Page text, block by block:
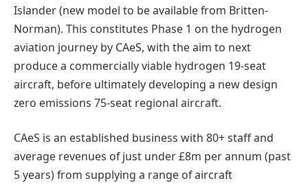
Islander (new model to be available from Britten-
Norman). This constitutes Phase 1 on the hydrogen
aviation journey by CAeS, with the aim to next
produce a commercially viable hydrogen 19-seat
aircraft, before ultimately developing a new design
zero emissions 75-seat regional aircraft.
CAeS is an established business with 80+ staff and
average revenues of just under £8m per annum (past
5 years) from supplying a range of aircraft